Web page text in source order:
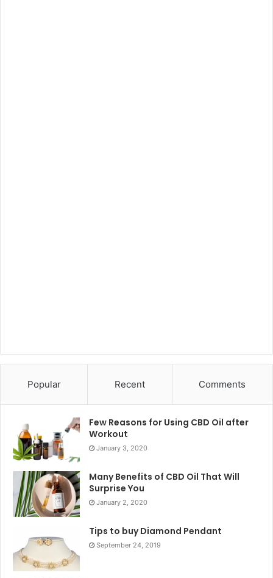
Popular Recent Comments
Few Reasons for Using CBD Oil after
Workout
January 3, 2020
Many Benefits of CBD Oil That Will
Surprise You
January 2, 2020
Tips to buy Diamond Pendant
September 24, 2019